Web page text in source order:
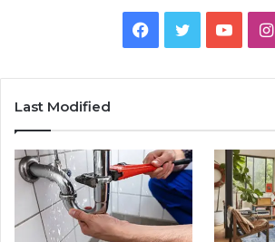
Facebook
Twitter
Last Modified